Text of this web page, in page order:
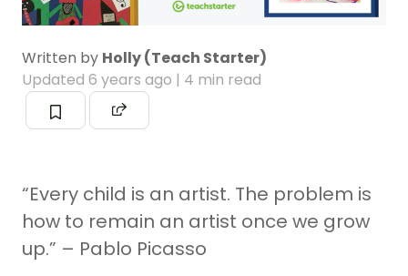
Written by Holly (Teach Starter)
Updated 6 years ago | 4 min read
“Every child is an artist. The problem is
how to remain an artist once we grow
up.” – Pablo Picasso